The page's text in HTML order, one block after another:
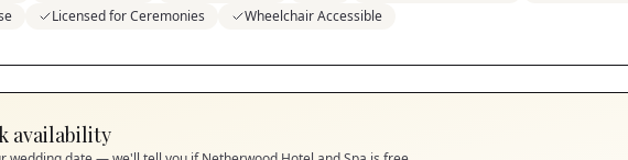
Licensed for Ceremonies Wheelchair Accessible
availability